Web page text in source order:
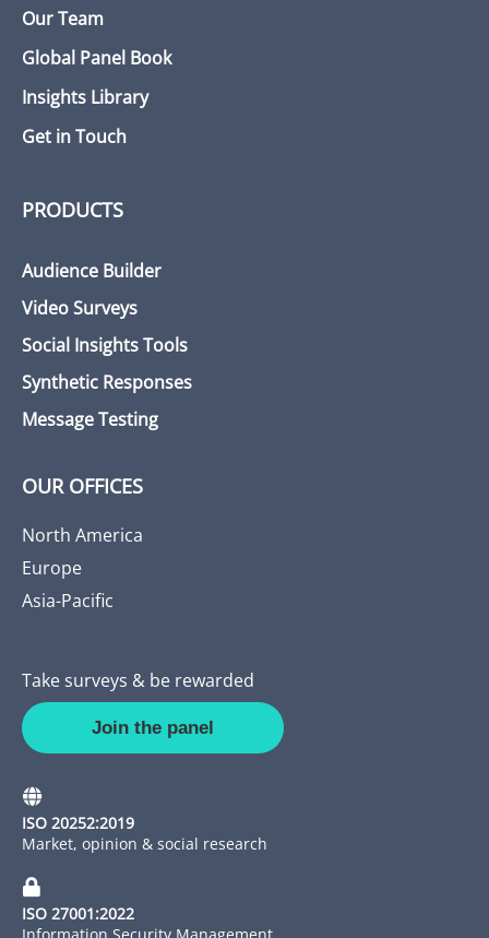
Our Team
Global Panel Book
Insights Library
Get in Touch
PRODUCTS
Audience Builder
Video Surveys
Social Insights Tools
Synthetic Responses
Message Testing
OUR OFFICES
North America
Europe
Asia-Pacific
Take surveys & be rewarded
Join the panel
ISO 20252:2019
Market, opinion & social research
ISO 27001:2022